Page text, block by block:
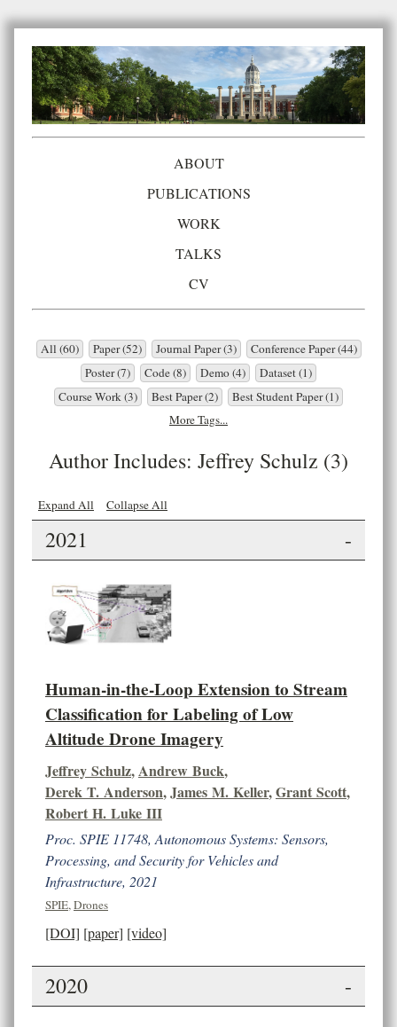
ABOUT
PUBLICATIONS
WORK
TALKS
CV
All (60) Paper (52) Journal Paper (3)
Conference Paper (44)
Poster (7)
Code (8) Demo (4)
Dataset (1)
Course Work (3)
Best Paper (2)
Best Student Paper (1)
More Tags...
Author Includes: Jeffrey Schulz (3)
Expand All Collapse All
2021 -
Human-in-the-Loop Extension to Stream
Classification for Labeling of Low
Altitude Drone Imagery
Jeffrey Schulz,Andrew Buck,
Derek T. Anderson,James M. Keller,Grant Scott,
Robert H. Luke III
Proc. SPIE 11748, Autonomous Systems: Sensors,
Processing, and Security for Vehicles and
Infrastructure, 2021
SPIE,Drones
[DOI] [paper] [video]
2020 -